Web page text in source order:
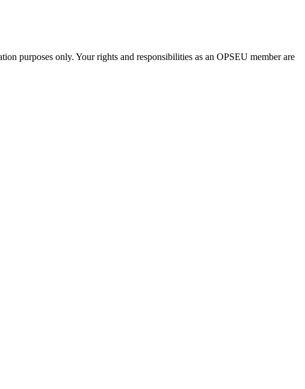
purposes only. Your rights and responsibilities as an OPSEU member are